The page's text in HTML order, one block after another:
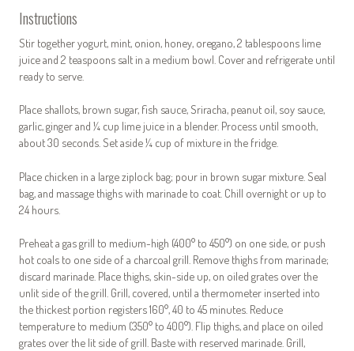
Instructions
Stir together yogurt, mint, onion, honey, oregano, 2 tablespoons lime
juice and 2 teaspoons salt in a medium bowl. Cover and refrigerate until
ready to serve.
Place shallots, brown sugar, fish sauce, Sriracha, peanut oil, soy sauce,
garlic, ginger and ¼ cup lime juice in a blender. Process until smooth,
about 30 seconds. Set aside ¼ cup of mixture in the fridge.
Place chicken in a large ziplock bag; pour in brown sugar mixture. Seal
bag, and massage thighs with marinade to coat. Chill overnight or up to
24 hours.
Preheat a gas grill to medium-high (400° to 450°) on one side, or push
hot coals to one side of a charcoal grill. Remove thighs from marinade;
discard marinade. Place thighs, skin-side up, on oiled grates over the
unlit side of the grill. Grill, covered, until a thermometer inserted into
the thickest portion registers 160°, 40 to 45 minutes. Reduce
temperature to medium (350° to 400°). Flip thighs, and place on oiled
grates over the lit side of grill. Baste with reserved marinade. Grill,